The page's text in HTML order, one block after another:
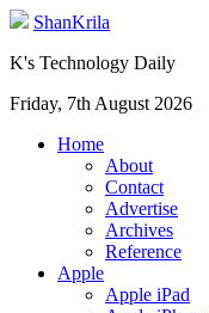
ShanKrila
K's Technology Daily
Friday, 7th August 2026
Home
About
Contact
Advertise
Archives
Reference
Apple
Apple iPad